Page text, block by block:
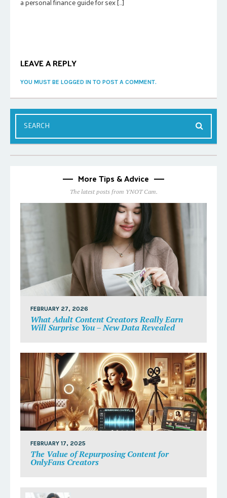
LEAVE A REPLY
YOU MUST BE LOGGED IN TO POST A COMMENT.
More Tips & Advice
The latest posts from YNOT Cam.
FEBRUARY 27, 2026
What Adult Content Creators Really Earn
Will Surprise You – New Data Revealed
FEBRUARY 17, 2025
The Value of Repurposing Content for
OnlyFans Creators